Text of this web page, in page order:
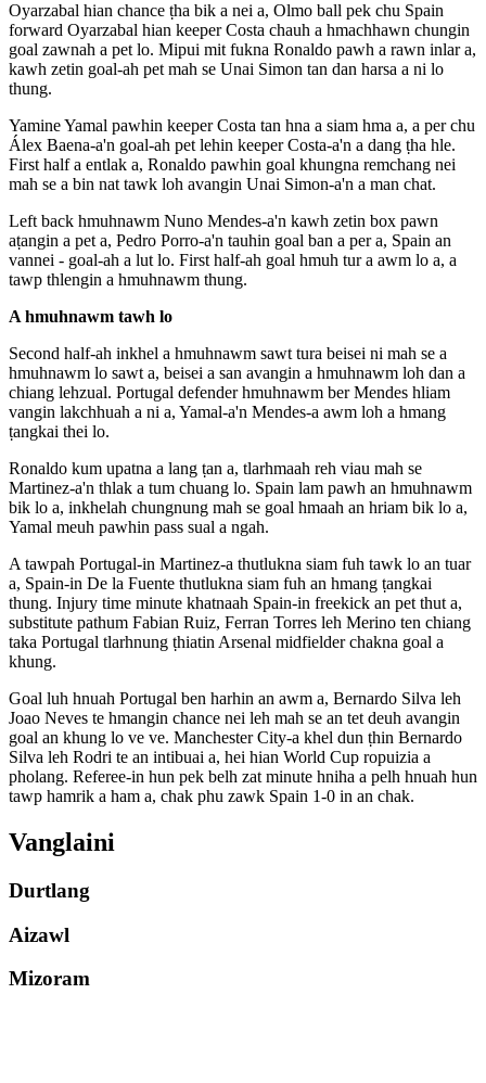
Oyarzabal hian chance ṭha bik a nei a, Olmo ball pek chu Spain
forward Oyarzabal hian keeper Costa chauh a hmachhawn chungin
goal zawnah a pet lo. Mipui mit fukna Ronaldo pawh a rawn inlar a,
kawh zetin goal-ah pet mah se Unai Simon tan dan harsa a ni lo
thung.
Yamine Yamal pawhin keeper Costa tan hna a siam hma a, a per chu
Álex Baena-a'n goal-ah pet lehin keeper Costa-a'n a dang ṭha hle.
First half a entlak a, Ronaldo pawhin goal khungna remchang nei
mah se a bin nat tawk loh avangin Unai Simon-a'n a man chat.
Left back hmuhnawm Nuno Mendes-a'n kawh zetin box pawn
aṭangin a pet a, Pedro Porro-a'n tauhin goal ban a per a, Spain an
vannei - goal-ah a lut lo. First half-ah goal hmuh tur a awm lo a, a
tawp thlengin a hmuhnawm thung.
A hmuhnawm tawh lo
Second half-ah inkhel a hmuhnawm sawt tura beisei ni mah se a
hmuhnawm lo sawt a, beisei a san avangin a hmuhnawm loh dan a
chiang lehzual. Portugal defender hmuhnawm ber Mendes hliam
vangin lakchhuah a ni a, Yamal-a'n Mendes-a awm loh a hmang
ṭangkai thei lo.
Ronaldo kum upatna a lang ṭan a, tlarhmaah reh viau mah se
Martinez-a'n thlak a tum chuang lo. Spain lam pawh an hmuhnawm
bik lo a, inkhelah chungnung mah se goal hmaah an hriam bik lo a,
Yamal meuh pawhin pass sual a ngah.
A tawpah Portugal-in Martinez-a thutlukna siam fuh tawk lo an tuar
a, Spain-in De la Fuente thutlukna siam fuh an hmang ṭangkai
thung. Injury time minute khatnaah Spain-in freekick an pet thut a,
substitute pathum Fabian Ruiz, Ferran Torres leh Merino ten chiang
taka Portugal tlarhnung ṭhiatin Arsenal midfielder chakna goal a
khung.
Goal luh hnuah Portugal ben harhin an awm a, Bernardo Silva leh
Joao Neves te hmangin chance nei leh mah se an tet deuh avangin
goal an khung lo ve ve. Manchester City-a khel dun ṭhin Bernardo
Silva leh Rodri te an intibuai a, hei hian World Cup ropuizia a
pholang. Referee-in hun pek belh zat minute hniha a pelh hnuah hun
tawp hamrik a ham a, chak phu zawk Spain 1-0 in an chak.
Vanglaini
Durtlang
Aizawl
Mizoram